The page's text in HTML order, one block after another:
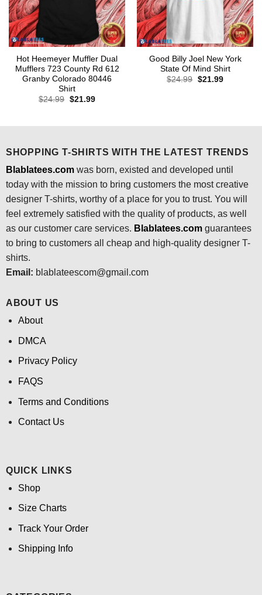
Hot Heemeyer Muffler Dual
Mufflers 723 County Rd 612
Granby Colorado 80446
Shirt
$24.99 Original
$21.99Current
Good Billy Joel New York
State Of Mind Shirt
$24.99 Original
$21.99Current
SHOPPING T-SHIRTS WITH THE LATEST TRENDS
Blablatees.comwas born, existed and developed until
today with the mission to bring customers the most creative
designer T-shirts, worthy of a place for you to trust. You will
feel extremely satisfied with the quality of products, as well
as our customer care services. Blablatees.comguarantees
to bring to customers all cheap and high-quality designer T-
shirts.
Email: blablateescom@gmail.com
ABOUT US
About
DMCA
Privacy Policy
FAQS
Terms and Conditions
Contact Us
QUICK LINKS
Shop
Size Charts
Track Your Order
Shipping Info